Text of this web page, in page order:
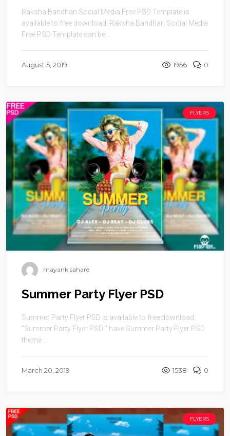
Raksha Bandhan Social Media Free PSD Template is
available to free download. Raksha Bandhan Social Media
Free PSD Template can be ...
August 5, 2019 1956 0
FLYERS
mayank sahare
Summer Party Flyer PSD
Summer Party Flyer PSD is available to free download.
“Summer Party Flyer PSD ” have Summer Party Flyer PSD
theme ...
March 20, 2019 1538 0
FLYERS